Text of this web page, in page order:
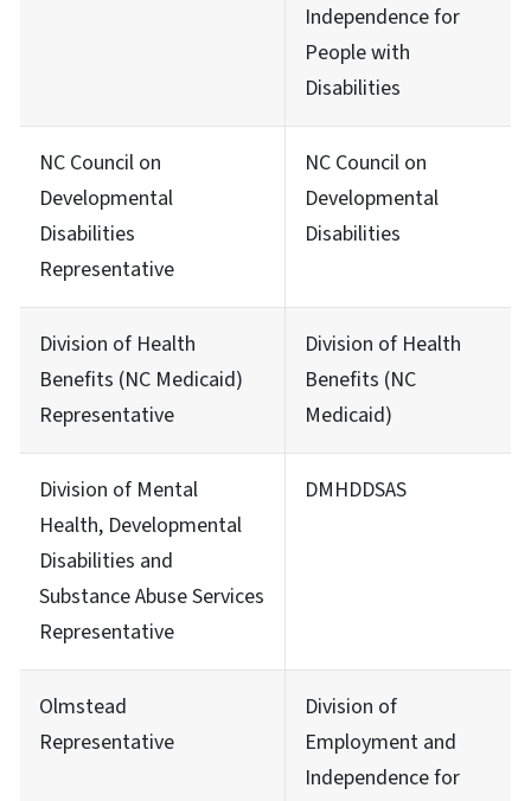
Independence for
People with
Disabilities
NC Council on
Developmental
Disabilities
Representative
NC Council on
Developmental
Disabilities
Division of Health
Benefits (NC Medicaid)
Representative
Division of Health
Benefits (NC
Medicaid)
Division of Mental
Health, Developmental
Disabilities and
Substance Abuse Services
Representative
DMHDDSAS
Olmstead
Representative
Division of
Employment and
Independence for